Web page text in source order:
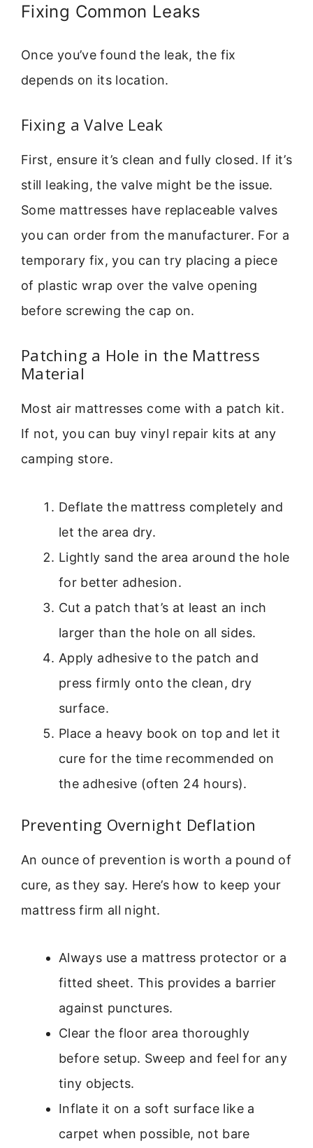
Fixing Common Leaks
Once you’ve found the leak, the fix
depends on its location.
Fixing a Valve Leak
First, ensure it’s clean and fully closed. If it’s
still leaking, the valve might be the issue.
Some mattresses have replaceable valves
you can order from the manufacturer. For a
temporary fix, you can try placing a piece
of plastic wrap over the valve opening
before screwing the cap on.
Patching a Hole in the Mattress
Material
Most air mattresses come with a patch kit.
If not, you can buy vinyl repair kits at any
camping store.
Deflate the mattress completely and
let the area dry.
Lightly sand the area around the hole
for better adhesion.
Cut a patch that’s at least an inch
larger than the hole on all sides.
Apply adhesive to the patch and
press firmly onto the clean, dry
surface.
Place a heavy book on top and let it
cure for the time recommended on
the adhesive (often 24 hours).
Preventing Overnight Deflation
An ounce of prevention is worth a pound of
cure, as they say. Here’s how to keep your
mattress firm all night.
Always use a mattress protector or a
fitted sheet. This provides a barrier
against punctures.
Clear the floor area thoroughly
before setup. Sweep and feel for any
tiny objects.
Inflate it on a soft surface like a
carpet when possible, not bare